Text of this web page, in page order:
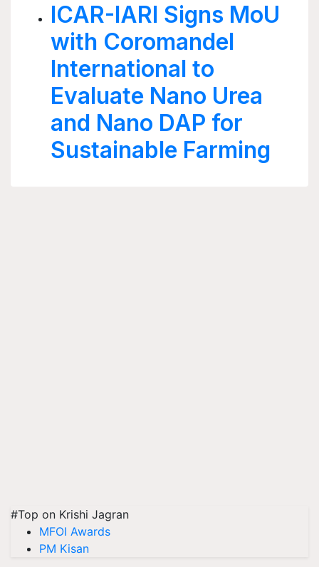
ICAR-IARI Signs MoU
with Coromandel
International to
Evaluate Nano Urea
and Nano DAP for
Sustainable Farming
#Top on Krishi Jagran
MFOI Awards
PM Kisan